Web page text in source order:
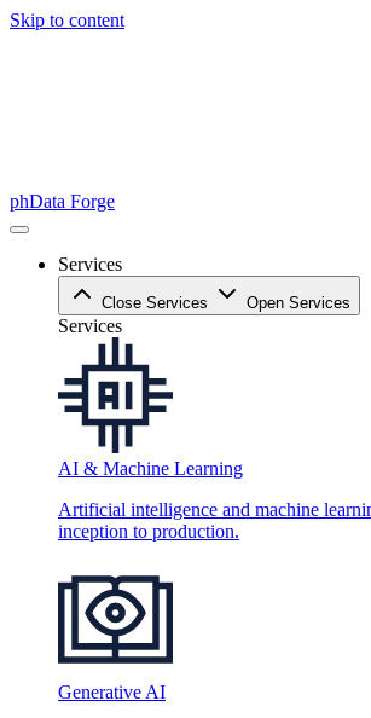
Skip to content
phData Forge
Services
Close Services Open Services
Services
AI & Machine Learning
Artificial intelligence and machine
inception to production.
Generative AI